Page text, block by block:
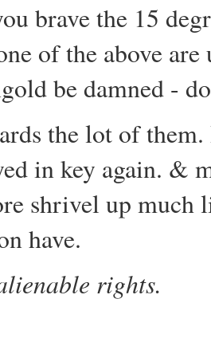
brave the 15
of the above
be damned -
the lot of
in key again. &
shrivel up
have.
rights.